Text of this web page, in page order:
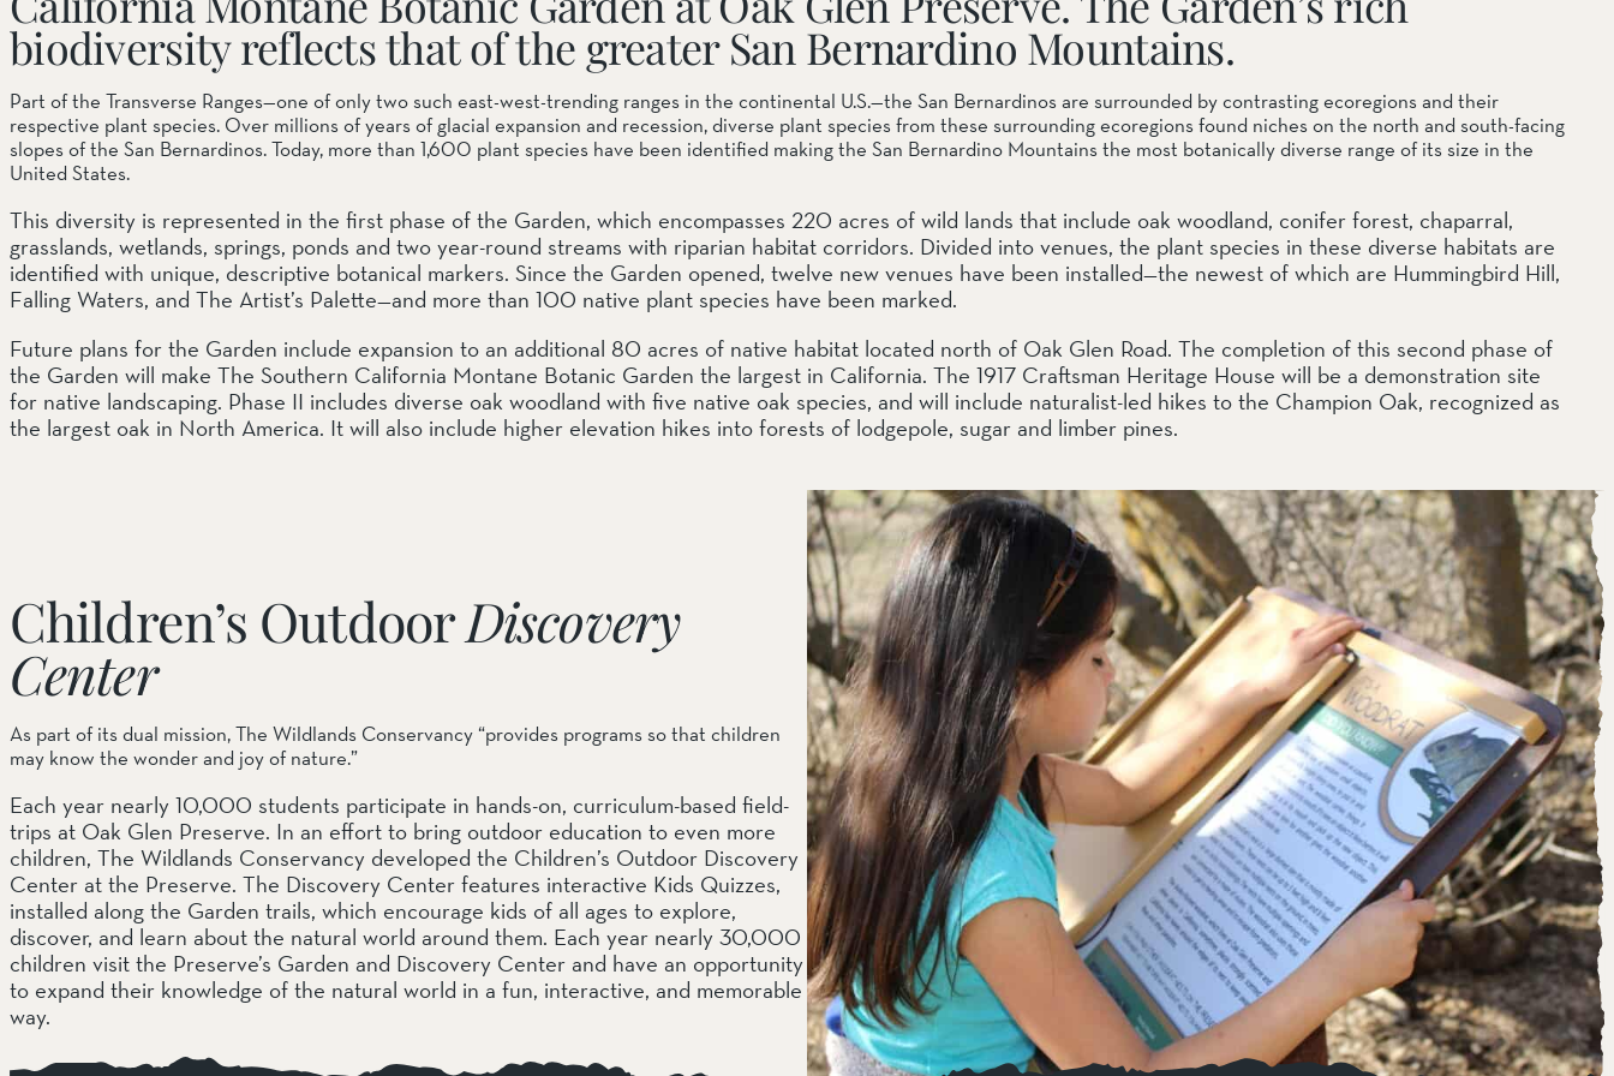
SOUTH COAST
Mariposa Reserve
Santa Margarita River Trail Preserve
biodiversity reflects that of the greater San Bernardino Mountains.
Part of the Transverse Ranges—one of only two such east-west-trending ranges in the continental U.S.—the San Bernardinos are surrounded by contrasting ecoregions and their
respective plant species. Over millions of years of glacial expansion and recession, diverse plant species from these surrounding ecoregions found niches on the north and south-facing
slopes of the San Bernardinos. Today, more than 1,600 plant species have been identified making the San Bernardino Mountains the most botanically diverse range of its size in the
United States.
This diversity is represented in the first phase of the Garden, which encompasses 220 acres of wild lands that include oak woodland, conifer forest, chaparral,
grasslands, wetlands, springs, ponds and two year-round streams with riparian habitat corridors. Divided into venues, the plant species in these diverse habitats are
identified with unique, descriptive botanical markers. Since the Garden opened, twelve new venues have been installed—the newest of which are Hummingbird Hill,
Falling Waters, and The Artist’s Palette—and more than 100 native plant species have been marked.
Future plans for the Garden include expansion to an additional 80 acres of native habitat located north of Oak Glen Road. The completion of this second phase of
the Garden will make The Southern California Montane Botanic Garden the largest in California. The 1917 Craftsman Heritage House will be a demonstration site
for native landscaping. Phase II includes diverse oak woodland with five native oak species, and will include naturalist-led hikes to the Champion Oak, recognized as
the largest oak in North America. It will also include higher elevation hikes into forests of lodgepole, sugar and limber pines.
Children’s OutdoorDiscovery
Center
As part of its dual mission, The Wildlands Conservancy “provides programs so that children
may know the wonder and joy of nature.”
Each year nearly 10,000 students participate in hands-on, curriculum-based field-
trips at Oak Glen Preserve. In an effort to bring outdoor education to even more
children, The Wildlands Conservancy developed the Children’s Outdoor Discovery
Center at the Preserve. The Discovery Center features interactive Kids Quizzes,
installed along the Garden trails, which encourage kids of all ages to explore,
discover, and learn about the natural world around them. Each year nearly 30,000
children visit the Preserve’s Garden and Discovery Center and have an opportunity
to expand their knowledge of the natural world in a fun, interactive, and memorable
way.